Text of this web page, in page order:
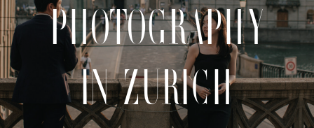
CONTACTPhotography
in Zurich